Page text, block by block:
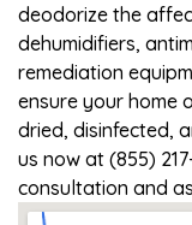
deodorize the
dehumidifiers,
remediation
ensure your home
dried, disinfected,
us now at (855)
consultation and